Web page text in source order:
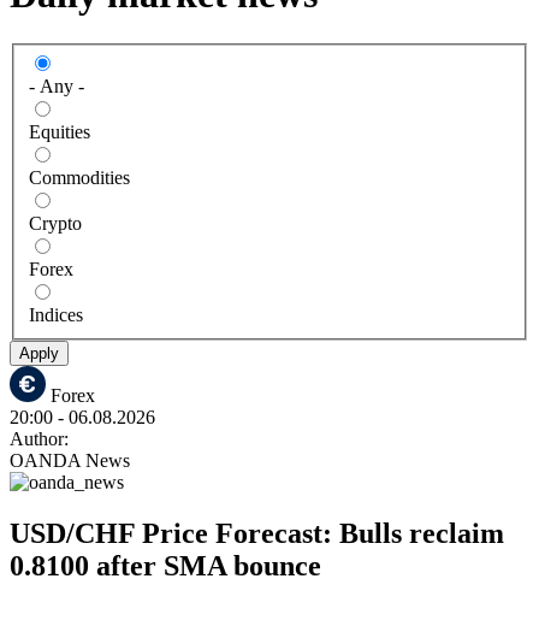
- Any -
Equities
Commodities
Crypto
Forex
Indices
Apply
Forex
20:00 - 06.08.2026
Author:
OANDA News
USD/CHF Price Forecast: Bulls reclaim
0.8100 after SMA bounce